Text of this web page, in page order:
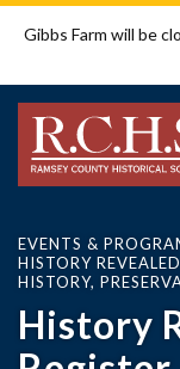
Gibbs Farm will be
EVENTS &
HISTORY REVEALED
HISTORY,
History